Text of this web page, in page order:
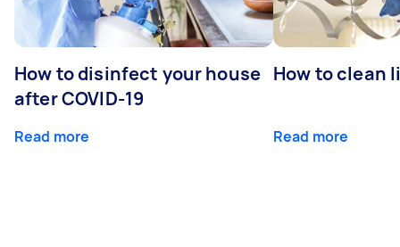
How to disinfect your house
after COVID-19
Read more
How to clean
Read more